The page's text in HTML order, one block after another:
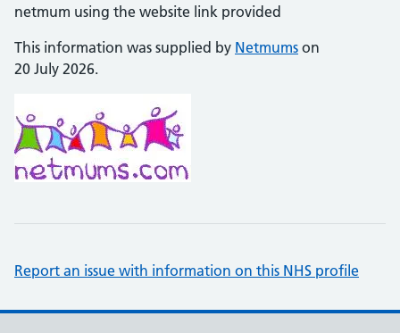
netmum using the website link provided
This information was supplied by Netmums on
20 July 2026.
Report an issue with information on this NHS profile